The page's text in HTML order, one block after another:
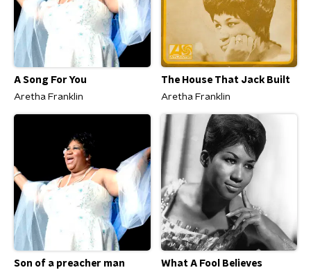
A Song For You
Aretha Franklin
The House That Jack Built
Aretha Franklin
Son of a preacher man
What A Fool Believes